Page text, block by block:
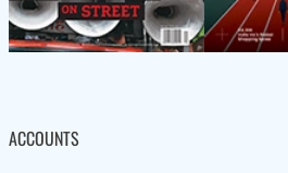
ACCOUNTS